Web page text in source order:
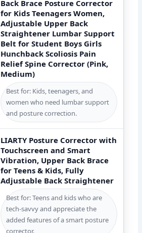
Back Brace Posture Corrector
for Kids Teenagers Women,
Adjustable Upper Back
Straightener Lumbar Support
Belt for Student Boys Girls
Hunchback Scoliosis Pain
Relief Spine Corrector (Pink,
Medium)
Best for: Kids, teenagers, and
women who need lumbar support
and posture correction.
LIARTY Posture Corrector with
Touchscreen and Smart
Vibration, Upper Back Brace
for Teens & Kids, Fully
Adjustable Back Straightener
Best for: Teens and kids who are
tech-savvy and appreciate the
added features of a smart posture
corrector.